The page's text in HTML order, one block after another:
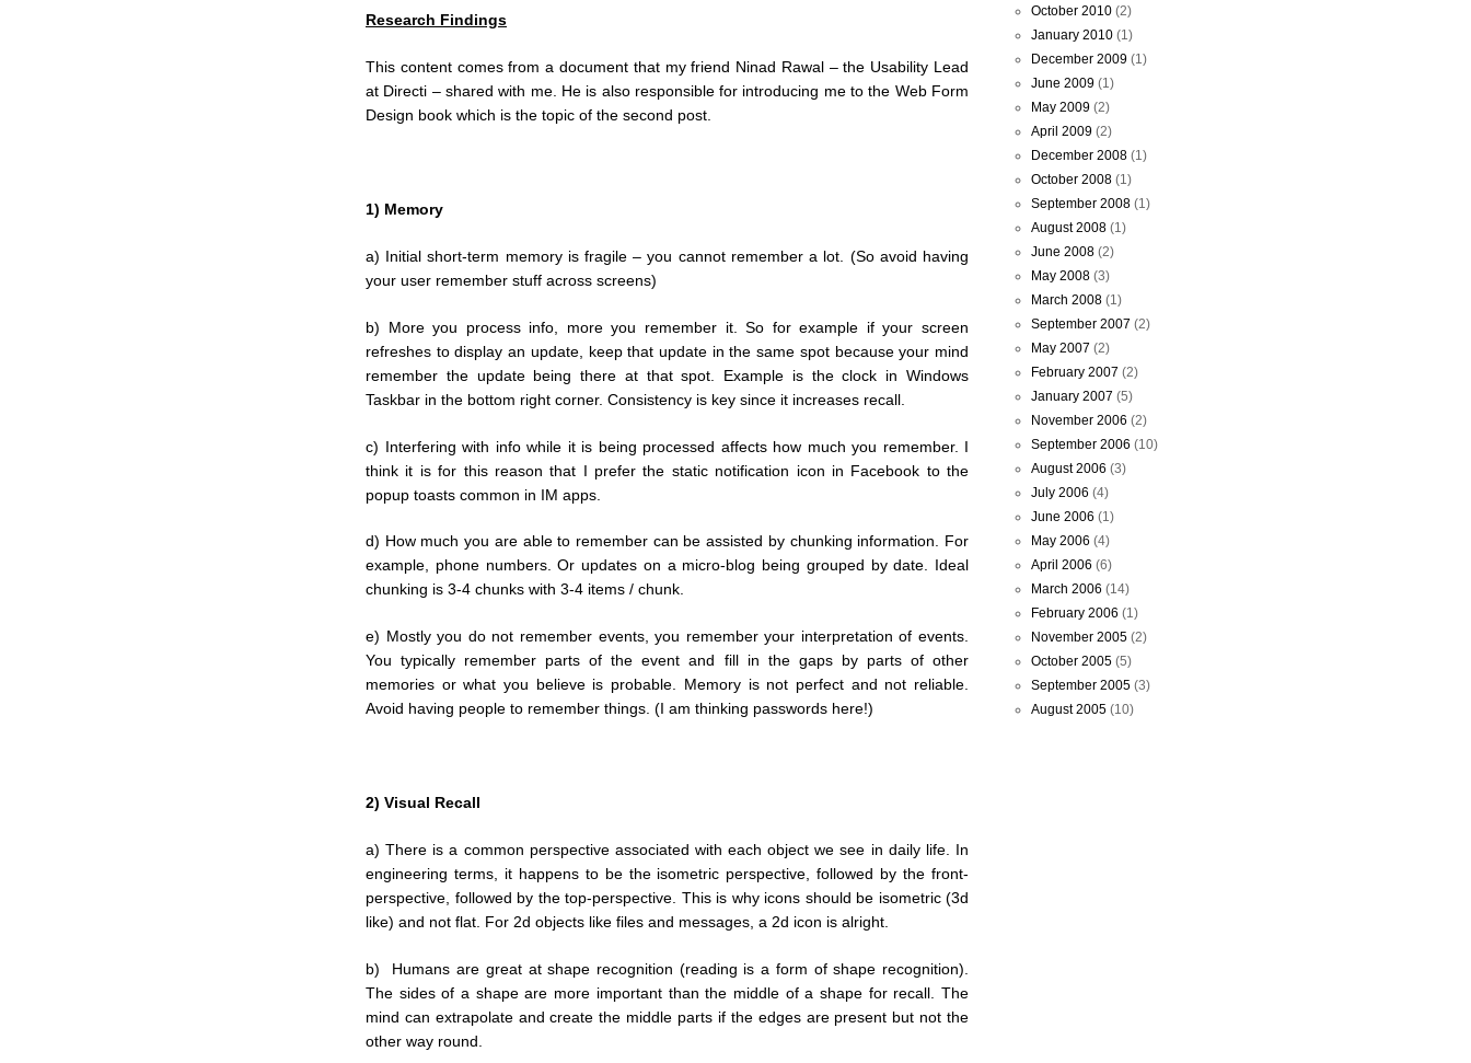
Research Findings
This content comes from a document that my friend Ninad Rawal – the Usability Lead
at Directi – shared with me. He is also responsible for introducing me to the Web Form
Design book which is the topic of the second post.
1) Memory
a) Initial short-term memory is fragile – you cannot remember a lot. (So avoid having
your user remember stuff across screens)
b) More you process info, more you remember it. So for example if your screen
refreshes to display an update, keep that update in the same spot because your mind
remember the update being there at that spot. Example is the clock in Windows
Taskbar in the bottom right corner. Consistency is key since it increases recall.
c) Interfering with info while it is being processed affects how much you remember. I
think it is for this reason that I prefer the static notification icon in Facebook to the
popup toasts common in IM apps.
d) How much you are able to remember can be assisted by chunking information. For
example, phone numbers. Or updates on a micro-blog being grouped by date. Ideal
chunking is 3-4 chunks with 3-4 items / chunk.
e) Mostly you do not remember events, you remember your interpretation of events.
You typically remember parts of the event and fill in the gaps by parts of other
memories or what you believe is probable. Memory is not perfect and not reliable.
Avoid having people to remember things. (I am thinking passwords here!)
2) Visual Recall
a) There is a common perspective associated with each object we see in daily life. In
engineering terms, it happens to be the isometric perspective, followed by the front-
perspective, followed by the top-perspective. This is why icons should be isometric (3d
like) and not flat. For 2d objects like files and messages, a 2d icon is alright.
b) Humans are great at shape recognition (reading is a form of shape recognition).
The sides of a shape are more important than the middle of a shape for recall. The
mind can extrapolate and create the middle parts if the edges are present but not the
other way round.
October 2010 (2)
January 2010 (1)
December 2009 (1)
June 2009 (1)
May 2009 (2)
April 2009 (2)
December 2008 (1)
October 2008 (1)
September 2008 (1)
August 2008 (1)
June 2008 (2)
May 2008 (3)
March 2008 (1)
September 2007 (2)
May 2007 (2)
February 2007 (2)
January 2007 (5)
November 2006 (2)
September 2006 (10)
August 2006 (3)
July 2006 (4)
June 2006 (1)
May 2006 (4)
April 2006 (6)
March 2006 (14)
February 2006 (1)
November 2005 (2)
October 2005 (5)
September 2005 (3)
August 2005 (10)